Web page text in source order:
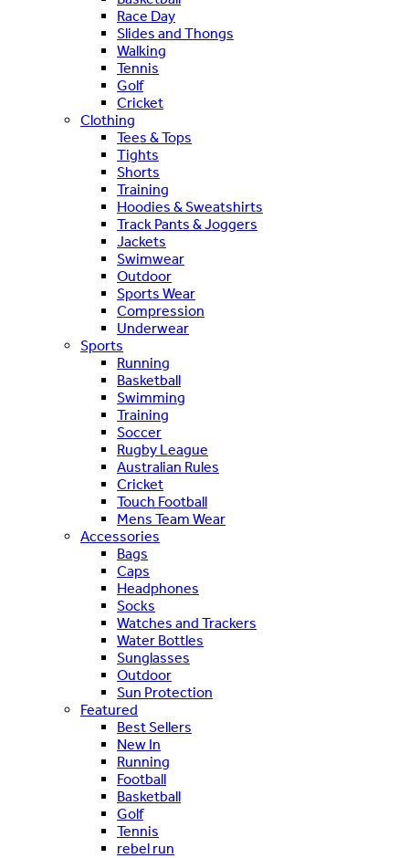
Race Day
Slides and Thongs
Walking
Tennis
Golf
Cricket
Clothing
Tees & Tops
Tights
Shorts
Training
Hoodies & Sweatshirts
Track Pants & Joggers
Jackets
Swimwear
Outdoor
Sports Wear
Compression
Underwear
Sports
Running
Basketball
Swimming
Training
Soccer
Rugby League
Australian Rules
Cricket
Touch Football
Mens Team Wear
Accessories
Bags
Caps
Headphones
Socks
Watches and Trackers
Water Bottles
Sunglasses
Outdoor
Sun Protection
Featured
Best Sellers
New In
Running
Football
Basketball
Golf
Tennis
rebel run